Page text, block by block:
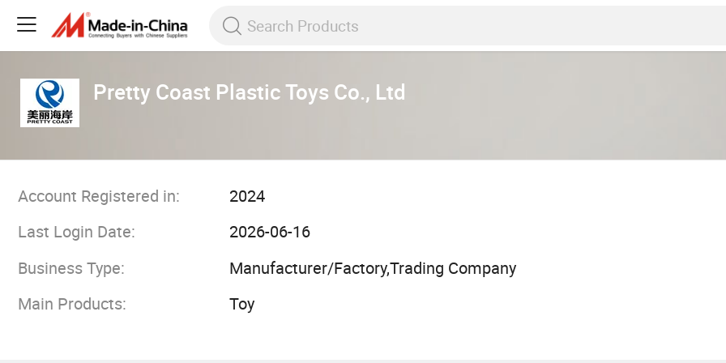
Pretty Coast Plastic Toys Co., Ltd
Account Registered in:
2024
Last Login Date:
2026-06-16
Business Type:
Manufacturer/Factory,Trading Company
Main Products:
Toy